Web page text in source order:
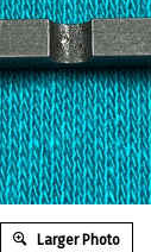
Larger Photo